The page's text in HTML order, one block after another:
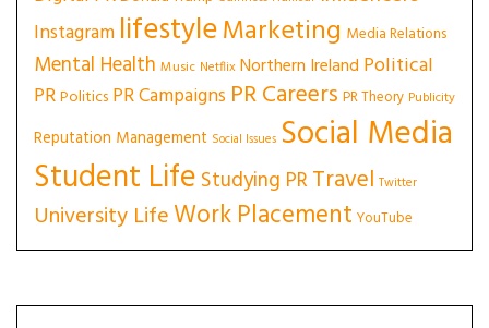
Instagram lifestyleMarketing Media Relations
Mental Health Music Netflix Northern Ireland Political
PRPolitics PR Campaigns PR Careers PR Theory Publicity
Reputation Management Social Issues Social Media
Student Life Studying PRTravel Twitter
University LifeWork Placement YouTube